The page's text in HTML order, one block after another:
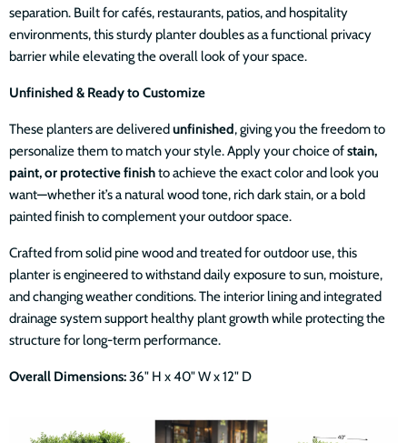
separation. Built for cafés, restaurants, patios, and hospitality
environments, this sturdy planter doubles as a functional privacy
barrier while elevating the overall look of your space.
Unfinished & Ready to Customize
These planters are deliveredunfinished, giving you the freedom to
personalize them to match your style. Apply your choice ofstain,
paint, or protective finishto achieve the exact color and look you
want—whether it’s a natural wood tone, rich dark stain, or a bold
painted finish to complement your outdoor space.
Crafted from solid pine wood and treated for outdoor use, this
planter is engineered to withstand daily exposure to sun, moisture,
and changing weather conditions. The interior lining and integrated
drainage system support healthy plant growth while protecting the
structure for long-term performance.
Overall Dimensions:36" H x 40" W x 12" D